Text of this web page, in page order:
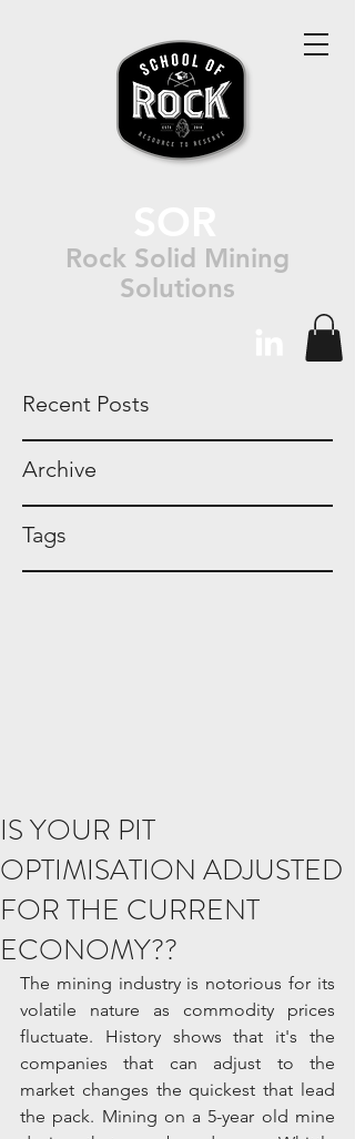
Rock Solid Mining
Solutions
Recent Posts
Archive
Tags
IS YOUR PIT
OPTIMISATION ADJUSTED
FOR THE CURRENT
ECONOMY??
The mining industry is notorious for its
volatile nature as commodity prices
fluctuate. History shows that it's the
companies that can adjust to the
market changes the quickest that lead
the pack. Mining on a 5-year old mine